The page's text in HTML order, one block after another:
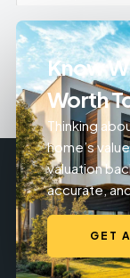
Know
Worth
Thinking
home’s
valuation
accurate,
GET